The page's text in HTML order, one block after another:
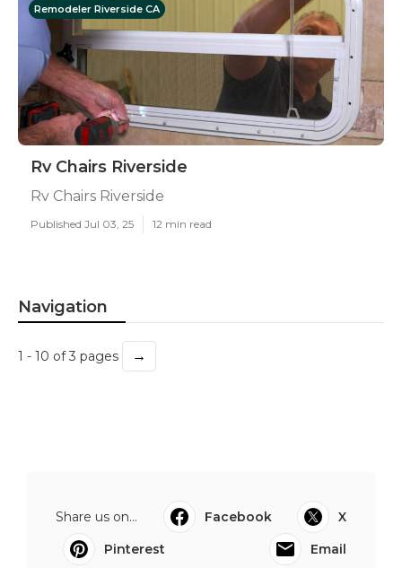
Remodeler Riverside CA
Rv Chairs Riverside
Rv Chairs Riverside
Published Jul 03, 25 12 min read
Navigation
1 - 10 of 3 pages →
Share us on... Facebook
X
Pinterest
Email